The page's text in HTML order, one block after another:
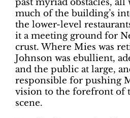
past myriad obstacles,
much of the building’s
the lower-level
it a meeting ground for
crust. Where Mies was
Johnson was ebullient,
and the public at large,
responsible for pushing
vision to the forefront of
scene.